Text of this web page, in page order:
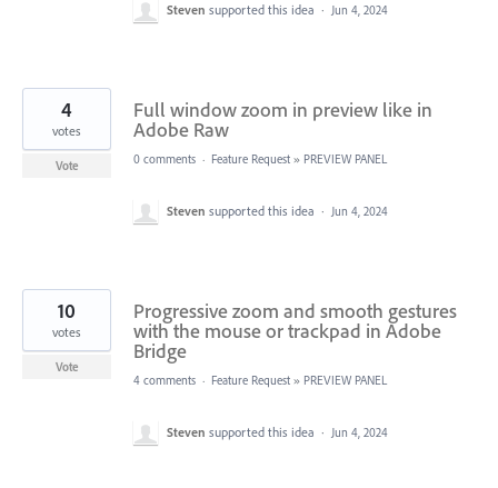
Steven supported this idea · Jun 4, 2024
Full window zoom in preview like in
Adobe Raw
4
votes
Vote 0 comments · Feature Request » PREVIEW PANEL
Steven supported this idea · Jun 4, 2024
Progressive zoom and smooth gestures
with the mouse or trackpad in Adobe
Bridge
10
votes
Vote
4 comments · Feature Request » PREVIEW PANEL
Steven supported this idea · Jun 4, 2024